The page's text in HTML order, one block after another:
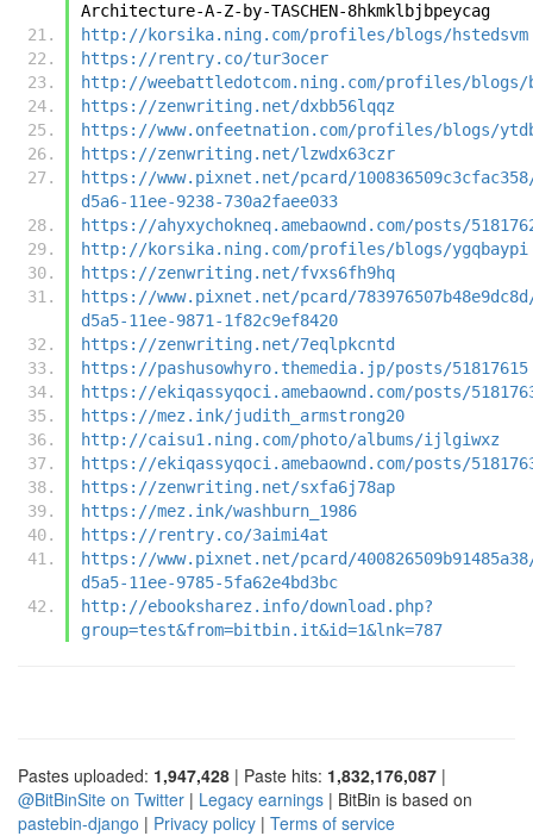
Architecture-A-Z-by-TASCHEN-8hkmklbjbpeycag
http://korsika.ning.com/profiles/blogs/hstedsvm
https://rentry.co/tur3ocer
http://weebattledotcom.ning.com/profiles/blogs/
https://zenwriting.net/dxbb56lqqz
https://www.onfeetnation.com/profiles/blogs/
https://zenwriting.net/lzwdx63czr
https://www.pixnet.net/pcard/
d5a6-11ee-9238-730a2faee033
https://ahyxychokneq.amebaownd.com/posts/
http://korsika.ning.com/profiles/blogs/ygqbaypi
https://zenwriting.net/fvxs6fh9hq
https://www.pixnet.net/pcard/
d5a5-11ee-9871-1f82c9ef8420
https://zenwriting.net/7eqlpkcntd
https://pashusowhyro.themedia.jp/posts/51817615
https://ekiqassyqoci.amebaownd.com/posts/
https://mez.ink/judith_armstrong20
http://caisu1.ning.com/photo/albums/ijlgiwxz
https://ekiqassyqoci.amebaownd.com/posts/
https://zenwriting.net/sxfa6j78ap
https://mez.ink/washburn_1986
https://rentry.co/3aimi4at
https://www.pixnet.net/pcard/
d5a5-11ee-9785-5fa62e4bd3bc
http://ebooksharez.info/download.php?
group=test&from=bitbin.it&id=1&lnk=787
Pastes uploaded: 1,947,428 | Paste hits: 1,832,176,087 |
@BitBinSite on Twitter | Legacy earnings | BitBin is based on
pastebin-django | Privacy policy | Terms of service